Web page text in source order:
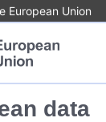
European Union
data